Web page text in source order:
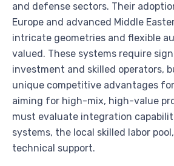
and defense sectors. Their
Europe and advanced Middle
intricate geometries and flexible
valued. These systems require
investment and skilled operators,
unique competitive advantages
aiming for high-mix, high-value
must evaluate integration
systems, the local skilled labor
technical support.